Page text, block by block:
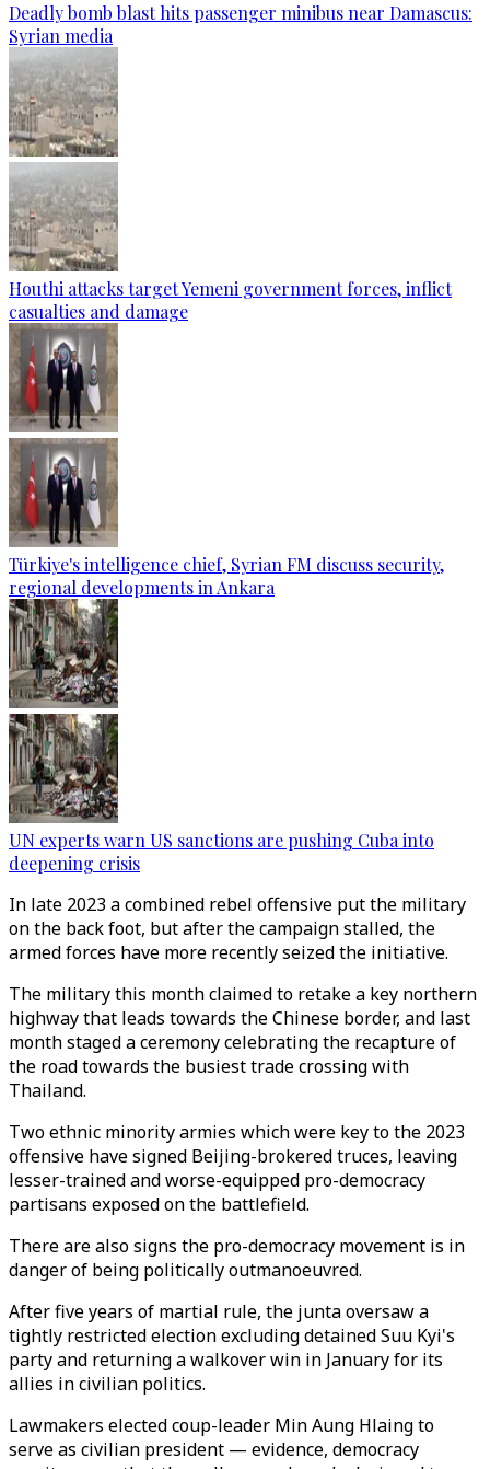
Deadly bomb blast hits passenger minibus near Damascus:
Syrian media
Houthi attacks target Yemeni government forces, inflict
casualties and damage
Türkiye's intelligence chief, Syrian FM discuss security,
regional developments in Ankara
UN experts warn US sanctions are pushing Cuba into
deepening crisis
In late 2023 a combined rebel offensive put the military
on the back foot, but after the campaign stalled, the
armed forces have more recently seized the initiative.
The military this month claimed to retake a key northern
highway that leads towards the Chinese border, and last
month staged a ceremony celebrating the recapture of
the road towards the busiest trade crossing with
Thailand.
Two ethnic minority armies which were key to the 2023
offensive have signed Beijing-brokered truces, leaving
lesser-trained and worse-equipped pro-democracy
partisans exposed on the battlefield.
There are also signs the pro-democracy movement is in
danger of being politically outmanoeuvred.
After five years of martial rule, the junta oversaw a
tightly restricted election excluding detained Suu Kyi's
party and returning a walkover win in January for its
allies in civilian politics.
Lawmakers elected coup-leader Min Aung Hlaing to
serve as civilian president — evidence, democracy